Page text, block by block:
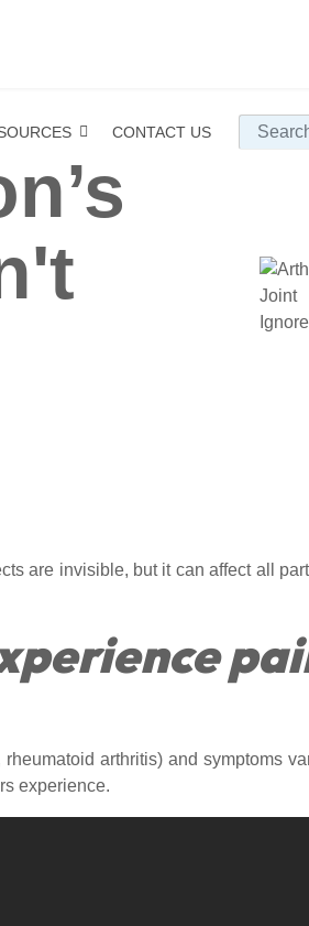
CONTACT US Search
are invisible, but it can affect all
arthritis) and symptoms
experience.